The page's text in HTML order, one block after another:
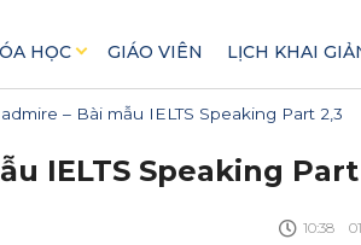
HỌC GIÁO VIÊN LỊCH KHAI
– Bài mẫu IELTS Speaking Part 2,3
IELTS Speaking
10:38